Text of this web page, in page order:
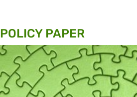
POLICY PAPER